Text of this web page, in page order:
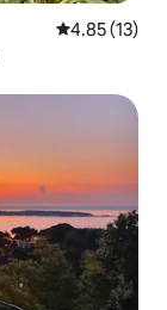
4.85 out of 5
4.85 (13)